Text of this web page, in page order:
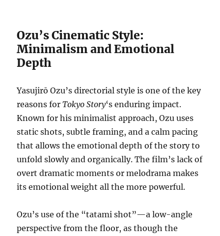
Ozu’s Cinematic Style:
Minimalism and Emotional
Depth
Yasujirō Ozu’s directorial style is one of the key
reasons forTokyo Story‘s enduring impact.
Known for his minimalist approach, Ozu uses
static shots, subtle framing, and a calm pacing
that allows the emotional depth of the story to
unfold slowly and organically. The film’s lack of
overt dramatic moments or melodrama makes
its emotional weight all the more powerful.
Ozu’s use of the “tatami shot”—a low-angle
perspective from the floor, as though the